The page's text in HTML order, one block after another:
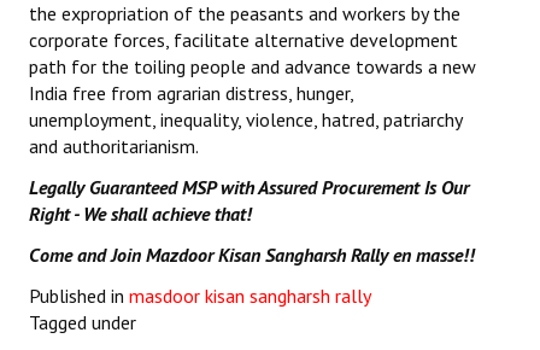
the expropriation of the peasants and workers by the
corporate forces, facilitate alternative development
path for the toiling people and advance towards a new
India free from agrarian distress, hunger,
unemployment, inequality, violence, hatred, patriarchy
and authoritarianism.
Legally Guaranteed MSP with Assured Procurement Is Our
Right - We shall achieve that!
Come and Join Mazdoor Kisan Sangharsh Rally en masse!!
Published in masdoor kisan sangharsh rally
Tagged under